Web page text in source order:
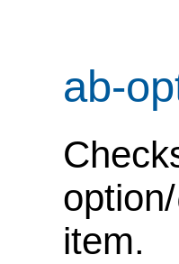
ab-
item.